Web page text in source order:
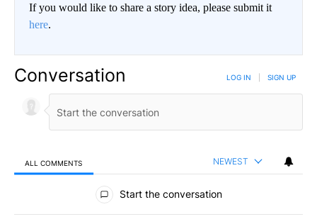
If you would like to share a story idea, please submit it
here.
Conversation LOG IN SIGN UP
ALL COMMENTS NEWEST
All Comments
Start the conversation